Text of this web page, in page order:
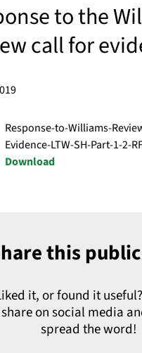
to the
call for
Response-to-Williams-
Evidence-LTW-SH-Part-1-2-
Download
this
it, or found it
share on social media
spread the word!